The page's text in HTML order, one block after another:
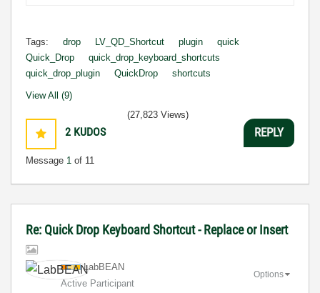
Tags: drop LV_QD_Shortcut plugin
quick
Quick_Drop
quick_drop_keyboard_shortcuts
quick_drop_plugin
QuickDrop shortcuts
View All (9)
2 KUDOS
Message 1 of 11
(27,823 Views)
REPLY
Re: Quick Drop Keyboard Shortcut - Replace or Insert
LabBEAN
Active Participant
Options